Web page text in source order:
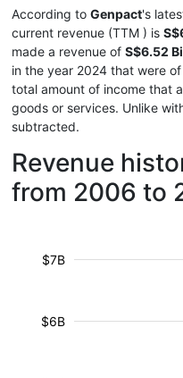
According to Genpact's
current revenue (TTM ) is
made a revenue of S$6.52
in the year 2024 that were of
total amount of income that
goods or services. Unlike
subtracted.
Revenue
from 2006 to
$6B
$7B